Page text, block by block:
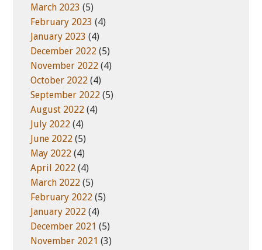
March 2023 (5)
February 2023 (4)
January 2023 (4)
December 2022 (5)
November 2022 (4)
October 2022 (4)
September 2022 (5)
August 2022 (4)
July 2022 (4)
June 2022 (5)
May 2022 (4)
April 2022 (4)
March 2022 (5)
February 2022 (5)
January 2022 (4)
December 2021 (5)
November 2021 (3)